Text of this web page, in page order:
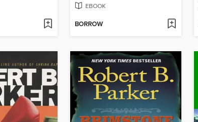
EBOOK
BORROW